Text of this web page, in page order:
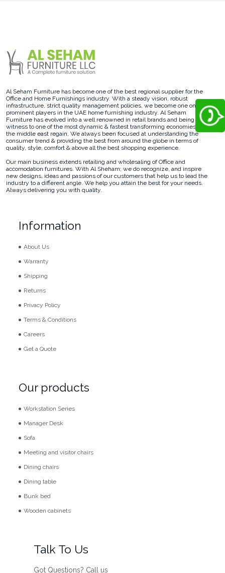
Al Seham Furniture has become one of the best regional supplier for the
Office and Home Furnishings industry. With a steady vision, robust
infrastructure, strict quality management policies, we become one on the
prominent players in the UAE home furnishing industry. Al Seham
Furniture has evolved into a well renowned in retail brands and being
witness to one of the most dynamic & fastest transforming economies in
the middle east regain, We always been focused at understanding the
consumer trend & providing the best from around the globe in terms of
quality, style, comfort & above all the best shopping experience.
Our main business extends retailing and wholesaling of Office and
accomodation furnitures. With Al Sheham; we do recognize, and inspire
new designs, ideas and passions of our customers that help us to lead the
industry to a different angle. We help you attain the best for your needs.
Always delivering you with quality.
Information
About Us
Warranty
Shipping
Returns
Privacy Policy
Terms & Conditions
Careers
Get a Quote
Our products
Workstation Series
Manager Desk
Sofa
Meeting and visitor chairs
Dining chairs
Dining table
Bunk bed
Wooden cabinets
Talk To Us
Got Questions? Call us